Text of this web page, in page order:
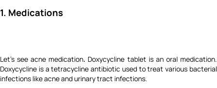
1. Medications
Let's see acne medication. Doxycycline tablet is an oral medication.
Doxycycline is a tetracycline antibiotic used to treat various bacterial
infections like acne and urinary tract infections.